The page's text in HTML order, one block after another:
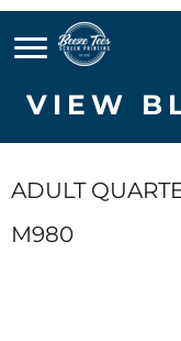
VIEW
ADULT
M980